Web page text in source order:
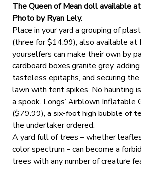
The Queen of Mean doll available
Photo by Ryan Lely.
Place in your yard a grouping of
(three for $14.99), also available at
yourselfers can make their own by
cardboard boxes granite grey,
tasteless epitaphs, and securing
lawn with tent spikes. No haunting
a spook. Longs’ Airblown Inflatable
($79.99), a six-foot high bubble of
the undertaker ordered.
A yard full of trees – whether
color spectrum – can become a
trees with any number of creature